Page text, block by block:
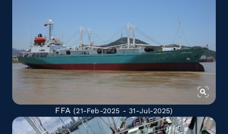
FFA (21-Feb-2025 - 31-Jul-2025)